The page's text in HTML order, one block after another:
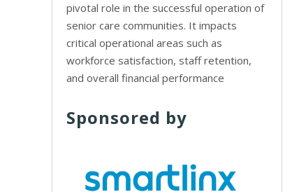
pivotal role in the successful operation of
senior care communities. It impacts
critical operational areas such as
workforce satisfaction, staff retention,
and overall financial performance
Sponsored by